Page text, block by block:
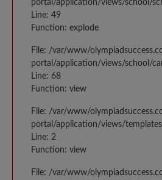
portal/application/views/school/
Line: 49
Function: explode
File: /var/www/
portal/application/views/school/
Line: 68
Function: view
File: /var/www/
portal/application/views/
Line: 2
Function: view
File: /var/www/